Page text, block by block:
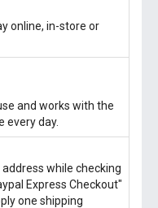
online, in-store or
and works with the
every day.
while checking
Express Checkout"
one shipping